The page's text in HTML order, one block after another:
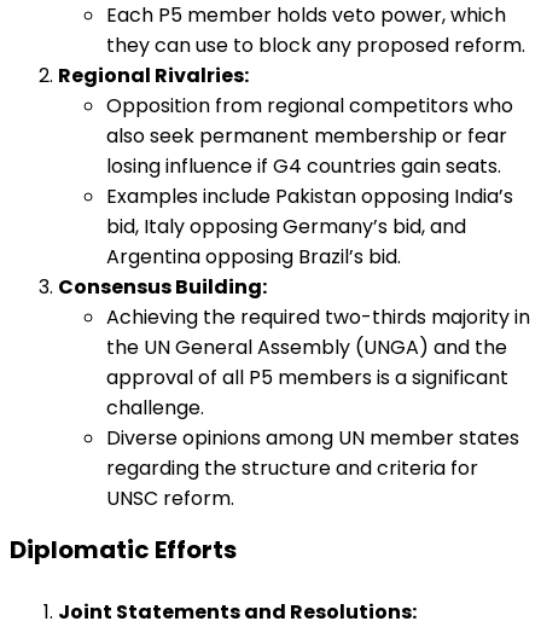
Each P5 member holds veto power, which
they can use to block any proposed reform.
Regional Rivalries:
Opposition from regional competitors who
also seek permanent membership or fear
losing influence if G4 countries gain seats.
Examples include Pakistan opposing India’s
bid, Italy opposing Germany’s bid, and
Argentina opposing Brazil’s bid.
Consensus Building:
Achieving the required two-thirds majority in
the UN General Assembly (UNGA) and the
approval of all P5 members is a significant
challenge.
Diverse opinions among UN member states
regarding the structure and criteria for
UNSC reform.
Diplomatic Efforts
Joint Statements and Resolutions: